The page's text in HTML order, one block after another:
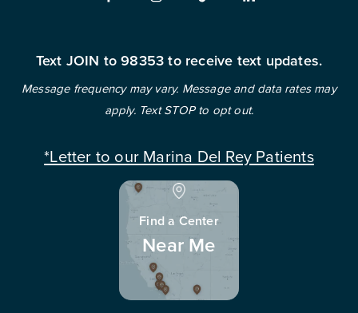
Text JOIN to 98353 to receive text updates.
Message frequency may vary. Message and data rates may
apply. Text STOP to opt out.
*Letter to our Marina Del Rey Patients
Find a Center
Near Me